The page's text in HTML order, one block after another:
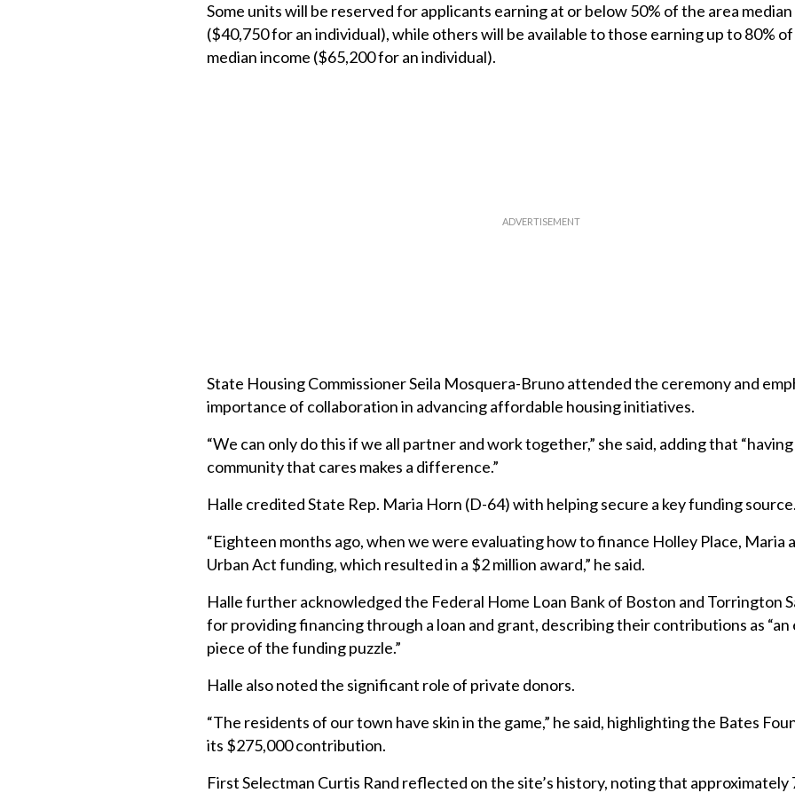
Some units will be reserved for applicants earning at or below 50% of the area
($40,750 for an individual), while others will be available to those earning up to 80%
median income ($65,200 for an individual).
State Housing Commissioner Seila Mosquera-Bruno attended the ceremony and
importance of collaboration in advancing affordable housing initiatives.
“We can only do this if we all partner and work together,” she said, adding that “having
community that cares makes a difference.”
Halle credited State Rep. Maria Horn (D-64) with helping secure a key funding source.
“Eighteen months ago, when we were evaluating how to finance Holley Place, Maria
Urban Act funding, which resulted in a $2 million award,” he said.
Halle further acknowledged the Federal Home Loan Bank of Boston and Torrington
for providing financing through a loan and grant, describing their contributions as “an
piece of the funding puzzle.”
Halle also noted the significant role of private donors.
“The residents of our town have skin in the game,” he said, highlighting the Bates
its $275,000 contribution.
First Selectman Curtis Rand reflected on the site’s history, noting that approximately